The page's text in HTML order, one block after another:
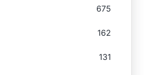
675
162
131